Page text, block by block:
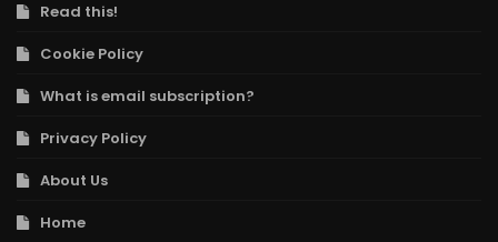
Read this!
Cookie Policy
What is email subscription?
Privacy Policy
About Us
Home